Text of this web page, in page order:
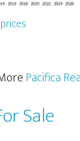
Pacifica
Sale